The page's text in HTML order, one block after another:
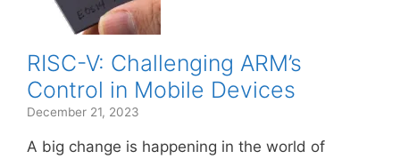
RISC-V: Challenging ARM’s
Control in Mobile Devices
December 21, 2023
A big change is happening in the world of